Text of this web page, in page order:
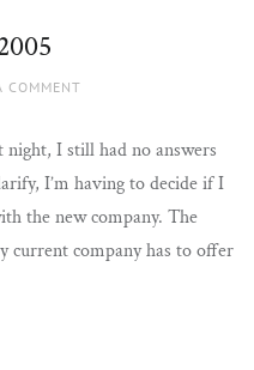
COMMENT
night, I still had no answers
I’m having to decide if I
the new company. The
current company has to offer